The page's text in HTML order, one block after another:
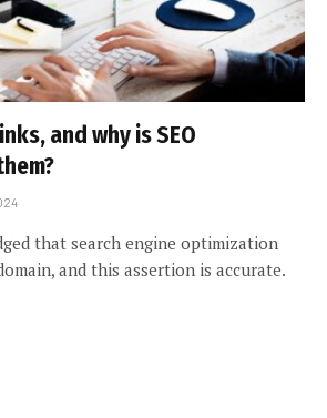
and why is SEO
that search engine optimization
and this assertion is accurate.